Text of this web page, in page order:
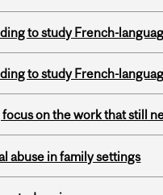
to study French-
to study French-
on the work that still
abuse in family settings